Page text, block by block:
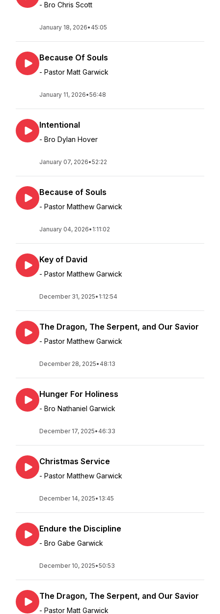
- Bro Chris Scott
January 18, 2026• 45:05
Because Of Souls
- Pastor Matt Garwick
January 11, 2026•56:48
Intentional
- Bro Dylan Hover
January 07, 2026•52:22
Because of Souls
- Pastor Matthew Garwick
January 04, 2026• 1:11:02
Key of David
- Pastor Matthew Garwick
December 31, 2025• 1:12:54
The Dragon, The Serpent, and Our Savior
- Pastor Matthew Garwick
December 28, 2025• 48:13
Hunger For Holiness
- Bro Nathaniel Garwick
December 17, 2025• 46:33
Christmas Service
- Pastor Matthew Garwick
December 14, 2025• 13:45
Endure the Discipline
- Bro Gabe Garwick
December 10, 2025•50:53
The Dragon, The Serpent, and Our Savior
- Pastor Matt Garwick